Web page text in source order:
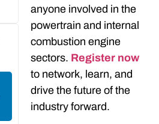
anyone involved in the
powertrain and internal
combustion engine
sectors. Register now
to network, learn, and
drive the future of the
industry forward.